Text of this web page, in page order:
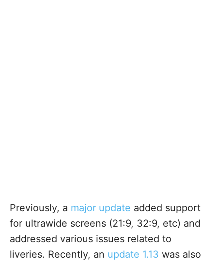
Previously, a major update added support
for ultrawide screens (21:9, 32:9, etc) and
addressed various issues related to
liveries. Recently, an update 1.13 was also